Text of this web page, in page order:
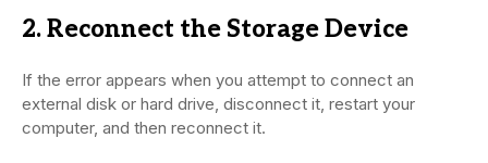
2. Reconnect the Storage Device
If the error appears when you attempt to connect an
external disk or hard drive, disconnect it, restart your
computer, and then reconnect it.